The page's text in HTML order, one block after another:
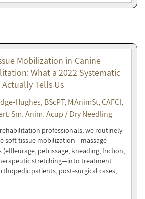
Mobilization in Canine
What a 2022 Systematic
Actually Tells Us
Hughes, BScPT, MAnimSt, CAFCI,
Sm. Anim. Acup / Dry Needling
professionals, we routinely
soft tissue mobilization—massage
(effleurage, petrissage, kneading, friction,
stretching—into treatment
patients, post-surgical cases,